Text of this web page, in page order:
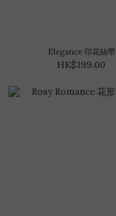
Elegance 印花絲帶
HK$399.00